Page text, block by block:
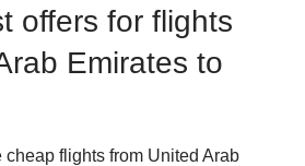
offers for flights
Emirates to
cheap flights from United Arab